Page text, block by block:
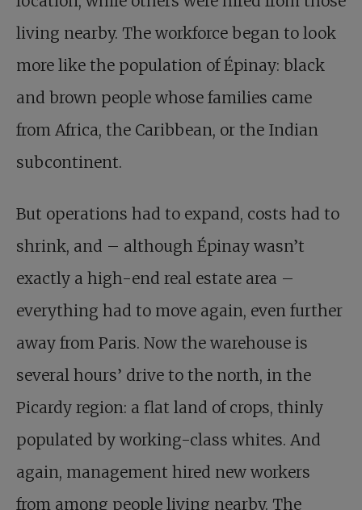
living nearby. The workforce began to look
more like the population of Épinay: black
and brown people whose families came
from Africa, the Caribbean, or the Indian
subcontinent.
But operations had to expand, costs had to
shrink, and – although Épinay wasn’t
exactly a high-end real estate area –
everything had to move again, even further
away from Paris. Now the warehouse is
several hours’ drive to the north, in the
Picardy region: a flat land of crops, thinly
populated by working-class whites. And
again, management hired new workers
from among people living nearby. The